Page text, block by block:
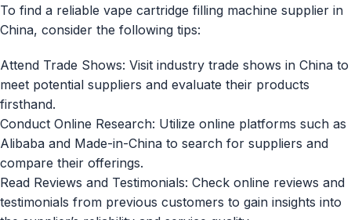
To find a reliable vape cartridge filling machine supplier in
China, consider the following tips:
Attend Trade Shows: Visit industry trade shows in China to
meet potential suppliers and evaluate their products
firsthand.
Conduct Online Research: Utilize online platforms such as
Alibaba and Made-in-China to search for suppliers and
compare their offerings.
Read Reviews and Testimonials: Check online reviews and
testimonials from previous customers to gain insights into